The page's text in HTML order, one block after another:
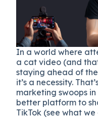
In a world where
a cat video (and
staying ahead of
it’s a necessity.
marketing swoops
better platform to
TikTok (see what